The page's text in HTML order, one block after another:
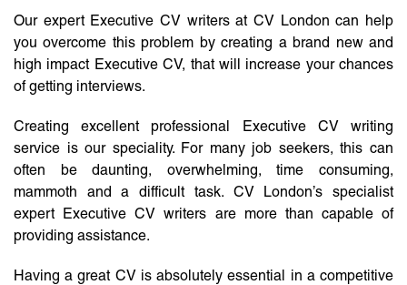
Our expert Executive CV writers at CV London can help
you overcome this problem by creating a brand new and
high impact Executive CV, that will increase your chances
of getting interviews.
Creating excellent professional Executive CV writing
service is our speciality. For many job seekers, this can
often be daunting, overwhelming, time consuming,
mammoth and a difficult task. CV London’s specialist
expert Executive CV writers are more than capable of
providing assistance.
Having a great CV is absolutely essential in a competitive